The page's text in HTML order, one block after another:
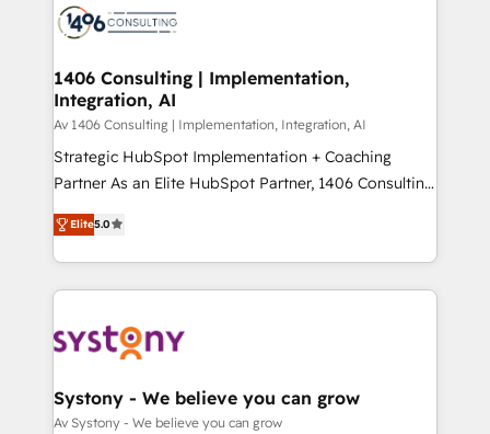
business with HubSpot? Let Cebra’s experts help
you grow faster, smarter, and with impact.
ィブ・エージェンシーです。事業部・グループ会社・部
を、CRMを軸とした全社共通基盤に再構築します。意
思決定者・PMO・現場担当者に並走します。 1️⃣
HubSpot導入・活用支援 顧客データの一元化から、
GTMの見える化・自動化まで。全Hub統合運用、デー
タ品質設計、グループ横断のCRM統合に対応します。
の一部をAIが自律実行する組織への移行を設計・実装。
Breeze・Claude等をHubSpotと連携させ、役割定義・
革を、構想から実装・定着までPMOとして主導。「設
定の代行ではなく、設計の責任」を引き受け、部門横断
の統合・浸透・変革管理を実行します。 ▸ CMS戦略設
計・構築：リード獲得・CVR・SEOを前提にした情報設
1406 Consulting | Implementation,
Integration, AI
Av 1406 Consulting | Implementation, Integration, AI
Strategic HubSpot Implementation + Coaching
Partner As an Elite HubSpot Partner, 1406 Consulting
helps mid-market revenue teams transform how
they sell, market, and serve. We don't just build your
HubSpot—we teach your team to own it, then stay
to help you keep winning. What We Do ⚙️ CRM
Data & Content 📈 Sales & Marketing Alignment +
Agent Creation 🔄 Custom Integrations & Data
Migration Why 1406 We become part of your team.
Elite5.0
Systony - We believe you can grow
Av Systony - We believe you can grow